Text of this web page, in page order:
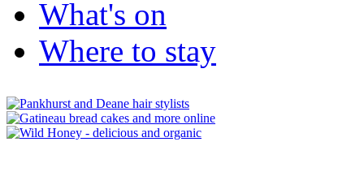
What's on
Where to stay